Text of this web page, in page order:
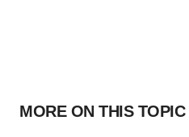
MORE ON THIS TOPIC